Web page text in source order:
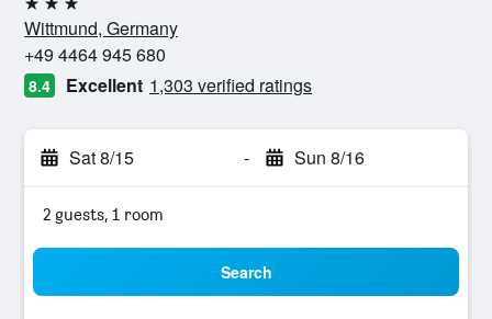
3 stars
Wittmund, Germany
+49 4464 945 680
8.4 Excellent 1,303 verified ratings
Sat 8/15 - Sun 8/16
2 guests, 1 room
Search